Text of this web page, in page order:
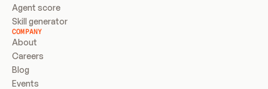
Agent score
Skill generator
COMPANY
About
Careers
Blog
Events